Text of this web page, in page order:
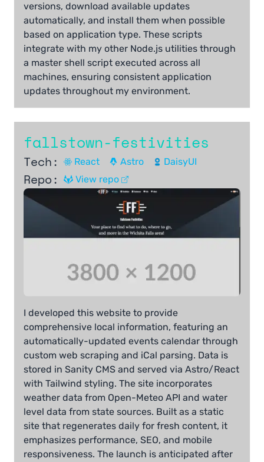
versions, download available updates
automatically, and install them when possible
based on application type. These scripts
integrate with my other Node.js utilities through
a master shell script executed across all
machines, ensuring consistent application
updates throughout my environment.
fallstown-festivities
Tech: React Astro DaisyUI
Repo: View repo
I developed this website to provide
comprehensive local information, featuring an
automatically-updated events calendar through
custom web scraping and iCal parsing. Data is
stored in Sanity CMS and served via Astro/React
with Tailwind styling. The site incorporates
weather data from Open-Meteo API and water
level data from state sources. Built as a static
site that regenerates daily for fresh content, it
emphasizes performance, SEO, and mobile
responsiveness. The launch is anticipated after